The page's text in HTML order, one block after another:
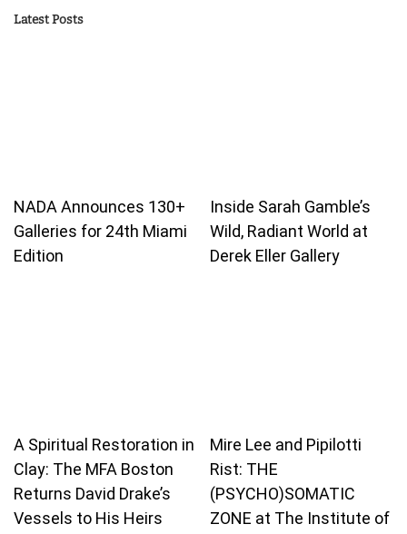
Latest Posts
NADA Announces 130+
Galleries for 24th Miami
Edition
Inside Sarah Gamble’s
Wild, Radiant World at
Derek Eller Gallery
A Spiritual Restoration in
Clay: The MFA Boston
Returns David Drake’s
Vessels to His Heirs
Mire Lee and Pipilotti
Rist: THE
(PSYCHO)SOMATIC
ZONE at The Institute of